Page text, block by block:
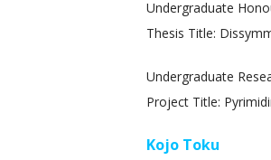
Undergraduate
Thesis Title:
Undergraduate
Project Title:
Kojo Toku